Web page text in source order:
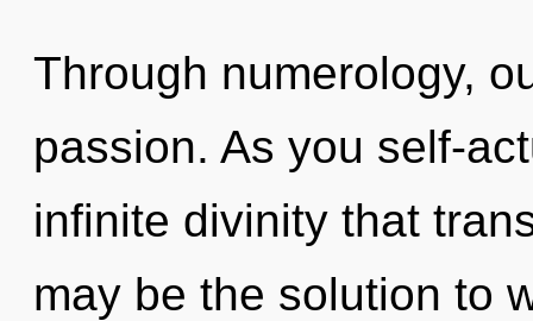
Through numerology,
passion. As you self-
infinite divinity that
may be the solution to